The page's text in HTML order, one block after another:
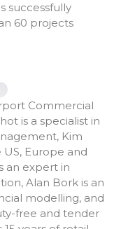
successfully
60 projects
Commercial
is a specialist in
Kim
Europe and
an expert in
Alan Bork is an
modelling, and
free and tender